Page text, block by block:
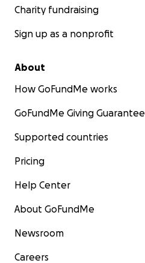
Charity fundraising
Sign up as a nonprofit
About
How GoFundMe works
GoFundMe Giving Guarantee
Supported countries
Pricing
Help Center
About GoFundMe
Newsroom
Careers